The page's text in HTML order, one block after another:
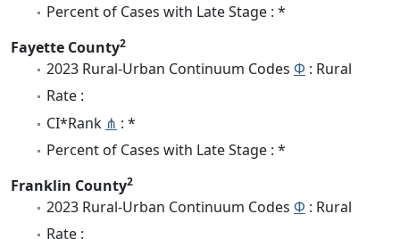
Percent of Cases with Late Stage : *
Fayette County2
2023 Rural-Urban Continuum Codes Φ : Rural
Rate :
CI*Rank ⋔ : *
Percent of Cases with Late Stage : *
Franklin County2
2023 Rural-Urban Continuum Codes Φ : Rural
Rate :